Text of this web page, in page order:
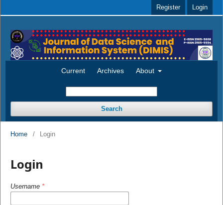
Current Archives About
Search
Register Login
Home / Login
Login
Username *